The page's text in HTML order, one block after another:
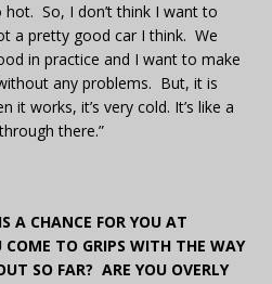
So, I don’t think I want to
a pretty good car I think. We
in practice and I want to make
any problems. But, it is
it works, it’s very cold. It’s like a
there.”
A CHANCE FOR YOU AT
TO GRIPS WITH THE WAY
SO FAR? ARE YOU OVERLY